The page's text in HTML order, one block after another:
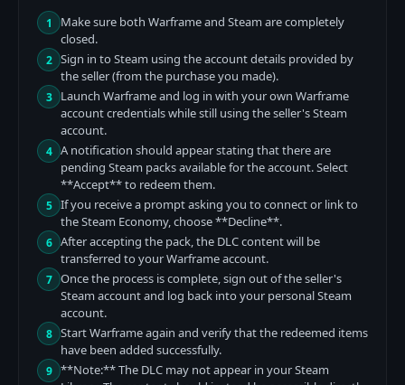
1
Make sure both Warframe and Steam are completely
closed.
2 Sign in to Steam using the account details provided by
the seller (from the purchase you made).
3
Launch Warframe and log in with your own Warframe
account credentials while still using the seller's Steam
account.
4 A notification should appear stating that there are
pending Steam packs available for the account. Select
**Accept** to redeem them.
5 If you receive a prompt asking you to connect or link to
the Steam Economy, choose **Decline**.
6 After accepting the pack, the DLC content will be
transferred to your Warframe account.
7 Once the process is complete, sign out of the seller's
Steam account and log back into your personal Steam
account.
8 Start Warframe again and verify that the redeemed items
have been added successfully.
9 **Note:** The DLC may not appear in your Steam